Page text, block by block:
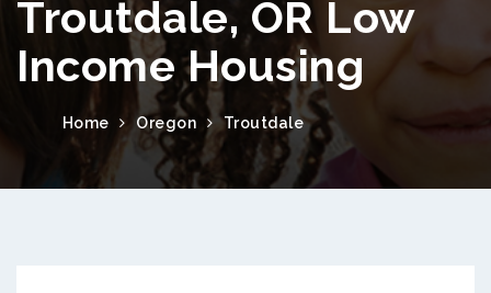
Troutdale, OR Low
Income Housing
Home Oregon Troutdale